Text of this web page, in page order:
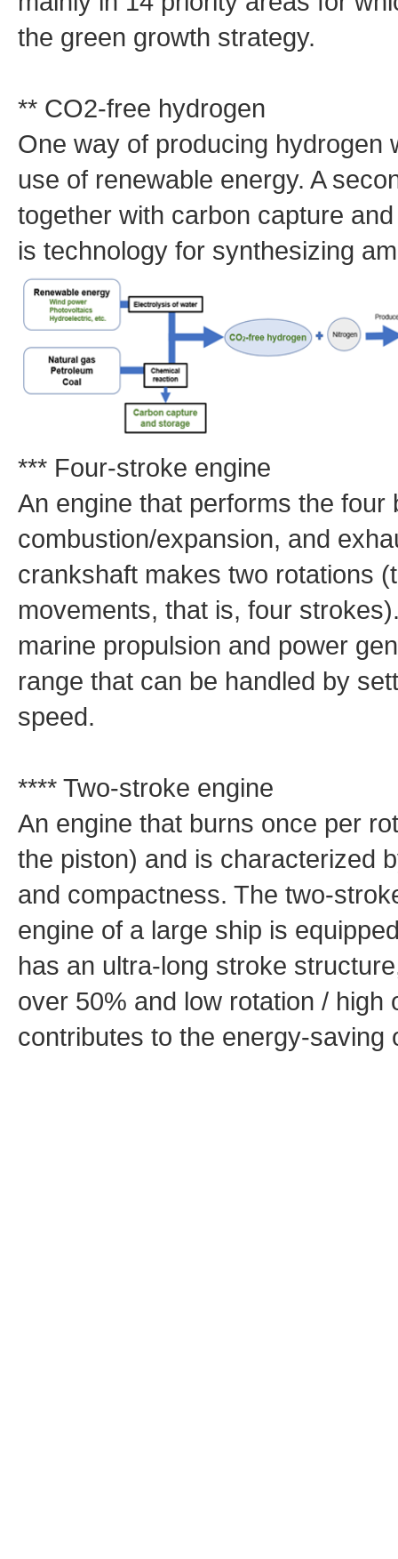
the green growth strategy.
** CO2-free hydrogen
One way of producing hydrogen
use of renewable energy. A
together with carbon capture
is technology for synthesizing
*** Four-stroke engine
An engine that performs the
combustion/expansion, and
crankshaft makes two rotations
movements, that is, four
marine propulsion and power
range that can be handled by
speed.
**** Two-stroke engine
An engine that burns once per
the piston) and is characterized
and compactness. The two-
engine of a large ship is
has an ultra-long stroke
over 50% and low rotation /
contributes to the energy-saving